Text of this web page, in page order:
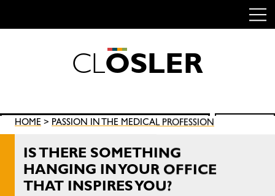
CLOSLER
Search
for:
HOME > PASSION IN THE MEDICAL PROFESSION
IS THERE SOMETHING
HANGING IN YOUR OFFICE
THAT INSPIRES YOU?